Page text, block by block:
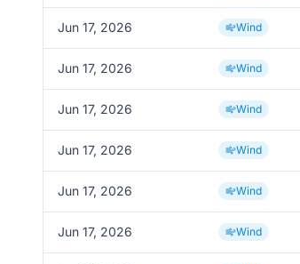
Jun 17, 2026 Wind
Jun 17, 2026 Wind
Jun 17, 2026 Wind
Jun 17, 2026 Wind
Jun 17, 2026 Wind
Jun 17, 2026 Wind